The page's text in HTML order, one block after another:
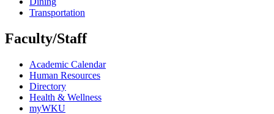
Transportation
Faculty/Staff
Academic Calendar
Human Resources
Directory
Health & Wellness
myWKU